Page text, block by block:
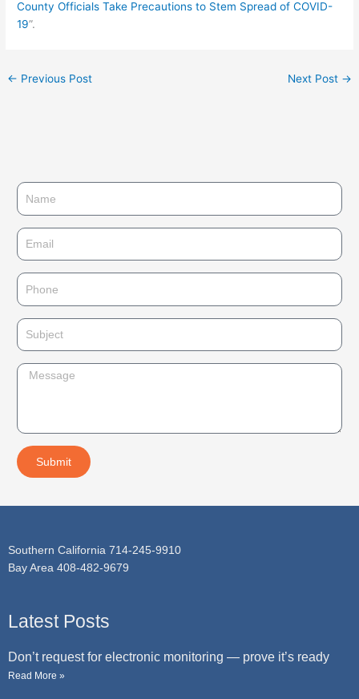
County Officials Take Precautions to Stem Spread of COVID-
19”.
← Previous Post Next Post →
N
a
m
e
E
m
a
i
l
P
h
o
n
e
S
u
b
c
t
M
a
e
Submit
Southern California 714-245-9910
Bay Area 408-482-9679
Latest Posts
Don’t request for electronic monitoring — prove it’s ready
Read More »